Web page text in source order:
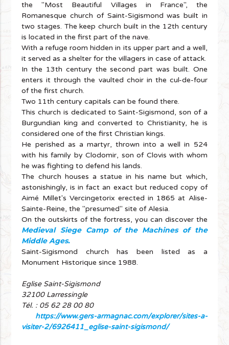
the "Most Beautiful Villages in France", the
Romanesque church of Saint-Sigismond was built in
two stages. The keep church built in the 12th century
is located in the first part of the nave.
With a refuge room hidden in its upper part and a well,
it served as a shelter for the villagers in case of attack.
In the 13th century the second part was built. One
enters it through the vaulted choir in the cul-de-four
of the first church.
Two 11th century capitals can be found there.
This church is dedicated to Saint-Sigismond, son of a
Burgundian king and converted to Christianity, he is
considered one of the first Christian kings.
He perished as a martyr, thrown into a well in 524
with his family by Clodomir, son of Clovis with whom
he was fighting to defend his lands.
The church houses a statue in his name but which,
astonishingly, is in fact an exact but reduced copy of
Aimé Millet's Vercingetorix erected in 1865 at Alise-
Sainte-Reine, the "presumed" site of Alesia.
On the outskirts of the fortress, you can discover the
Medieval Siege Camp of the Machines of the
Middle Ages.
Saint-Sigismond church has been listed as a
Monument Historique since 1988.
Eglise Saint-Sigismond
32100 Larressingle
Tél. : 05 62 28 00 80
https://www.gers-armagnac.com/explorer/sites-a-
visiter-2/6926411_eglise-saint-sigismond/